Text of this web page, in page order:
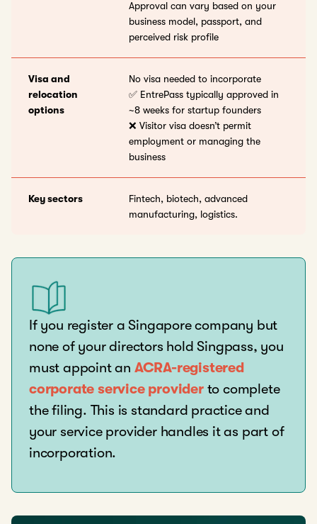
Approval can vary based on your
business model, passport, and
perceived risk profile
Visa and
relocation
options
No visa needed to incorporate
✅ EntrePass typically approved in
~8 weeks for startup founders
❌ Visitor visa doesn’t permit
employment or managing the
business
Key sectors
Fintech, biotech, advanced
manufacturing, logistics.
If you register a Singapore company but
none of your directors hold Singpass, you
must appoint an ACRA-registered
corporate service providerto complete
the filing. This is standard practice and
your service provider handles it as part of
incorporation.